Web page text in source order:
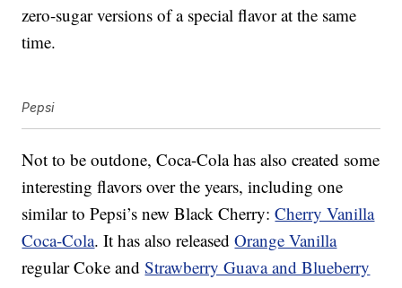
zero-sugar versions of a special flavor at the same
time.
Pepsi
Not to be outdone, Coca-Cola has also created some
interesting flavors over the years, including one
similar to Pepsi’s new Black Cherry:Cherry Vanilla
Coca-Cola. It has also releasedOrange Vanilla
regular Coke andStrawberry Guava and Blueberry